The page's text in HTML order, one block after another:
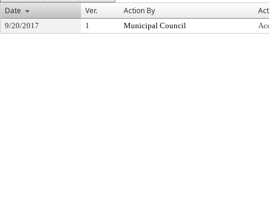
Date
Ver. Action By
9/20/2017 1 Municipal Council